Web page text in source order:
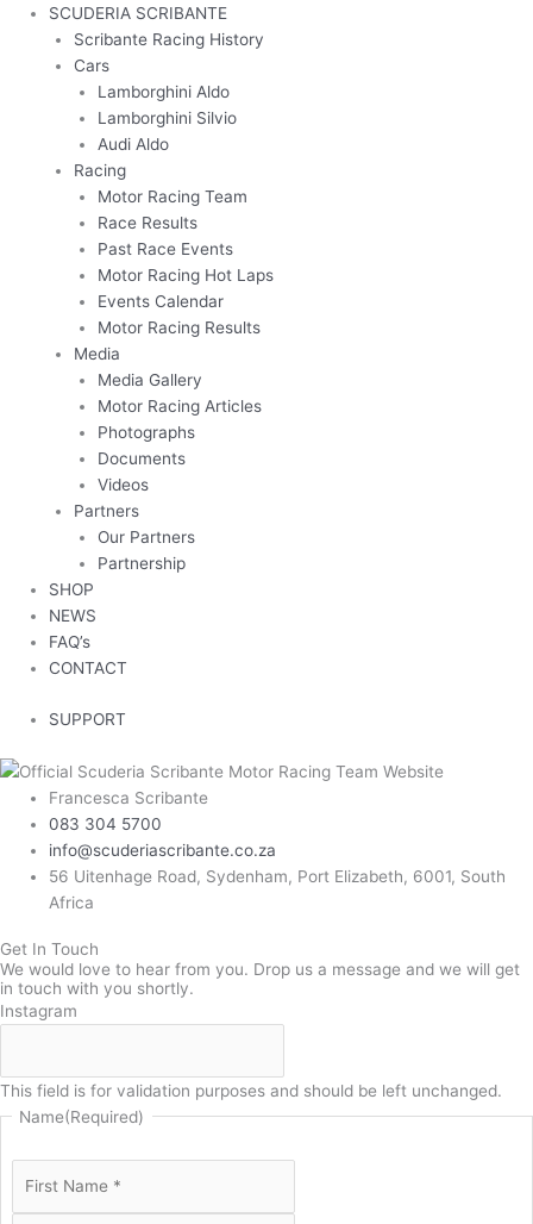
SCUDERIA SCRIBANTE
Scribante Racing History
Cars
Lamborghini Aldo
Lamborghini Silvio
Audi Aldo
Racing
Motor Racing Team
Race Results
Past Race Events
Motor Racing Hot Laps
Events Calendar
Motor Racing Results
Media
Media Gallery
Motor Racing Articles
Photographs
Documents
Videos
Partners
Our Partners
Partnership
SHOP
NEWS
FAQ’s
CONTACT
SUPPORT
Francesca Scribante
083 304 5700
info@scuderiascribante.co.za
56 Uitenhage Road, Sydenham, Port Elizabeth, 6001, South
Africa
Get In Touch
We would love to hear from you. Drop us a message and we will get
in touch with you shortly.
Instagram
This field is for validation purposes and should be left unchanged.
Name(Required)